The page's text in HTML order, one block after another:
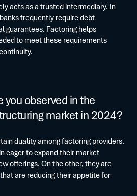
acts as a trusted intermediary. In
frequently require debt
guarantees. Factoring helps
to meet these requirements
observed in the
market in 2024?
duality among factoring providers.
eager to expand their market
offerings. On the other, they are
are reducing their appetite for